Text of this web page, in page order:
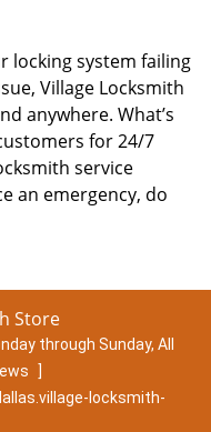
locking system failing
Village Locksmith
anywhere. What’s
for 24/7
service
an emergency, do
Store
through Sunday, All
]
locksmith-